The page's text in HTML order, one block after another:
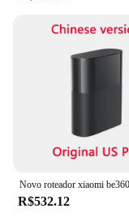
R$532.12